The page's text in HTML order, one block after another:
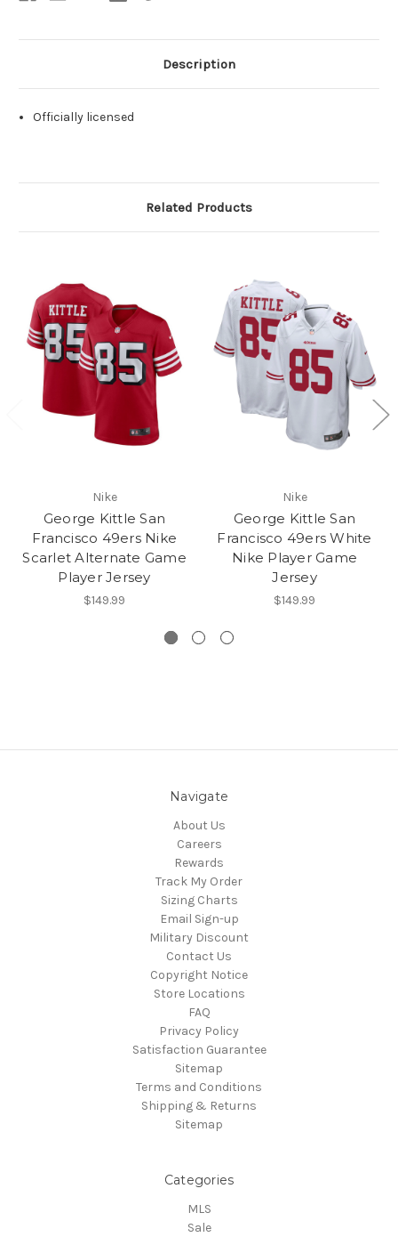
Description
Officially licensed
Related Products
Nike
George Kittle San
Francisco 49ers Nike
Scarlet Alternate Game
Player Jersey
$149.99
Nike
George Kittle San
Francisco 49ers White
Nike Player Game
Jersey
$149.99
Navigate
About Us
Careers
Rewards
Track My Order
Sizing Charts
Email Sign-up
Military Discount
Contact Us
Copyright Notice
Store Locations
FAQ
Privacy Policy
Satisfaction Guarantee
Sitemap
Terms and Conditions
Shipping & Returns
Sitemap
Categories
MLS
Sale